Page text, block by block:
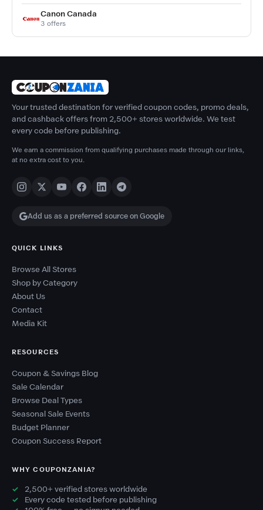
Canon Canada
3 offers
Your trusted destination for verified coupon codes, promo deals,
and cashback offers from 2,500+ stores worldwide. We test
every code before publishing.
We earn a commission from qualifying purchases made through our links,
at no extra cost to you.
Add us as a preferred source on Google
QUICK LINKS
Browse All Stores
Shop by Category
About Us
Contact
Media Kit
RESOURCES
Coupon & Savings Blog
Sale Calendar
Browse Deal Types
Seasonal Sale Events
Budget Planner
Coupon Success Report
WHY COUPONZANIA?
2,500+ verified stores worldwide
Every code tested before publishing